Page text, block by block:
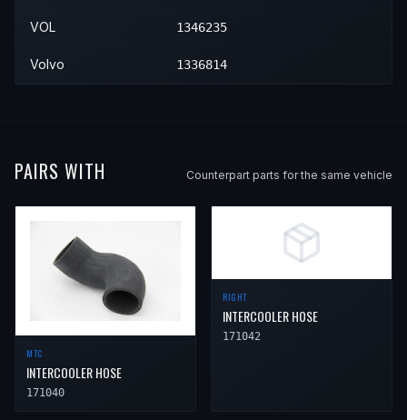
VOL
1346235
Volvo 1336814
PAIRS WITH Counterpart parts for the same vehicle
MTC
INTERCOOLER HOSE
171040
RIGHT
INTERCOOLER HOSE
171042